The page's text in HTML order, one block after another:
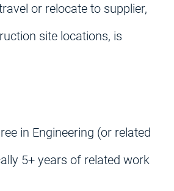
or relocate to supplier,
site locations, is
in Engineering (or related
5+ years of related work